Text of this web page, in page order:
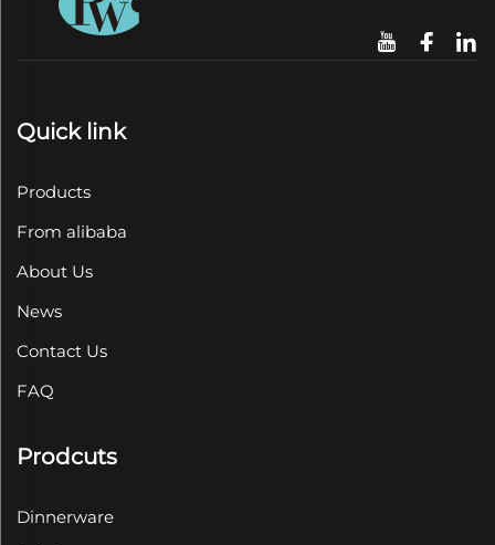
Quick link
Products
From alibaba
About Us
News
Contact Us
FAQ
Prodcuts
Dinnerware